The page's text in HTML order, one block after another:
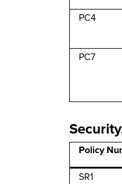
PC4
PC7
Policy
SR1